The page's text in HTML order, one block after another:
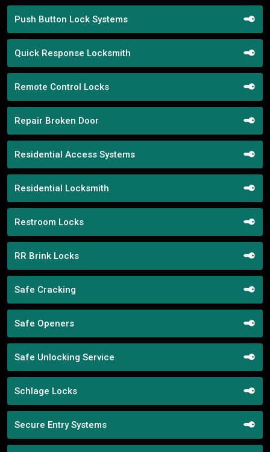
Push Button Lock Systems
Quick Response Locksmith
Remote Control Locks
Repair Broken Door
Residential Access Systems
Residential Locksmith
Restroom Locks
RR Brink Locks
Safe Cracking
Safe Openers
Safe Unlocking Service
Schlage Locks
Secure Entry Systems